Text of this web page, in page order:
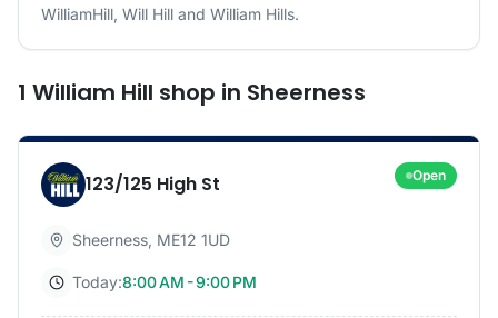
WilliamHill, Will Hill and William Hills.
1 William Hill shop in Sheerness
123/125 High St Open
Sheerness, ME12 1UD
Today:8:00 AM - 9:00 PM